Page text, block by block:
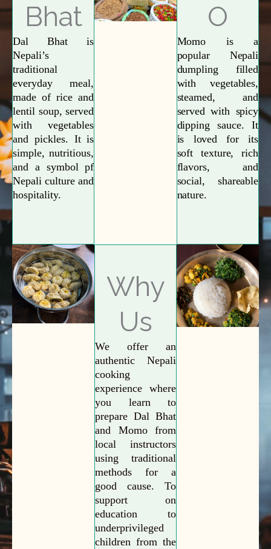
Bhat
Dal Bhat is
Nepali’s
traditional
everyday meal,
made of rice and
lentil soup, served
with vegetables
and pickles. It is
simple, nutritious,
and a symbol pf
Nepali culture and
hospitality.
O
Momo is a
popular Nepali
dumpling filled
with vegetables,
steamed, and
served with spicy
dipping sauce. It
is loved for its
soft texture, rich
flavors, and
social, shareable
nature.
Why
Us
We offer an
authentic Nepali
cooking
experience where
you learn to
prepare Dal Bhat
and Momo from
local instructors
using traditional
methods for a
good cause. To
support on
education to
underprivileged
children from the